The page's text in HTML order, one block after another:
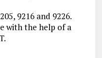
9216 and 9226.
with the help of a